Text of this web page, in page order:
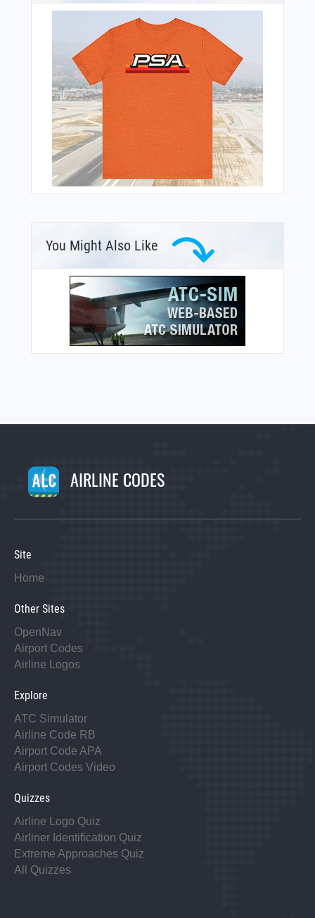
You Might Also Like
AIRLINE CODES
Site
Home
Other Sites
OpenNav
Airport Codes
Airline Logos
Explore
ATC Simulator
Airline Code RB
Airport Code APA
Airport Codes Video
Quizzes
Airline Logo Quiz
Airliner Identification Quiz
Extreme Approaches Quiz
All Quizzes